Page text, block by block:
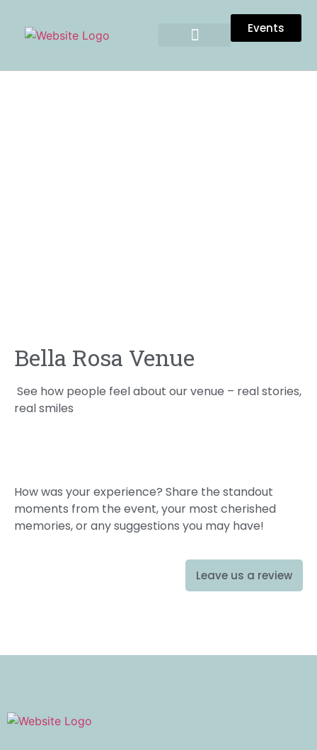
Events
Bella Rosa Venue
See how people feel about our venue – real stories,
real smiles
How was your experience? Share the standout
moments from the event, your most cherished
memories, or any suggestions you may have!
Leave us a review